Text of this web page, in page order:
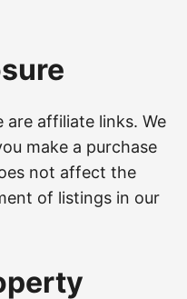
are affiliate links. We
make a purchase
not affect the
of listings in our